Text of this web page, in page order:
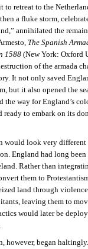
to retreat to the
a fluke storm,
annihilated the
The Spanish
1588(New York: Oxford
of the armada
It not only saved
but it also opened the
the way for England’s
ready to embark on its
would look very different
England had long
Rather than
them to
land through
leaving them to
would later be
however, began